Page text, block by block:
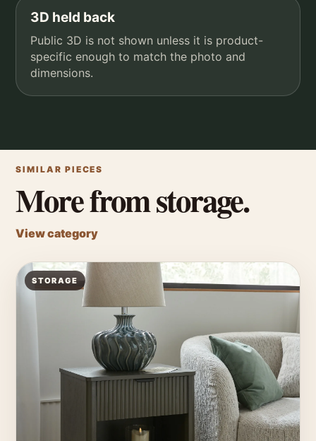
3D held back
Public 3D is not shown unless it is product-
specific enough to match the photo and
dimensions.
SIMILAR PIECES
More from storage.
View category
STORAGE